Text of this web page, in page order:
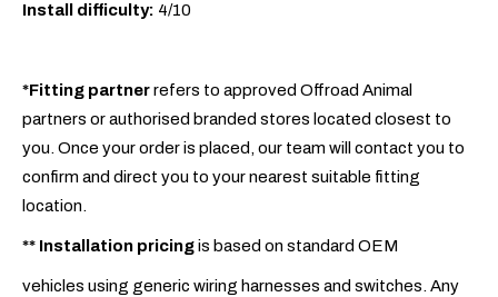
Install difficulty: 4/10
*Fitting partnerrefers to approved Offroad Animal
partners or authorised branded stores located closest to
you. Once your order is placed, our team will contact you to
confirm and direct you to your nearest suitable fitting
location.
** Installation pricingis based on standard OEM
vehicles using generic wiring harnesses and switches. Any